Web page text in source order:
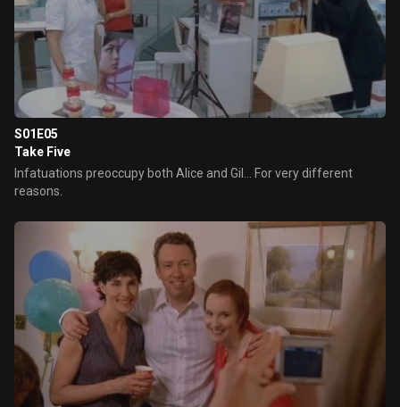
S01E05
Take Five
Infatuations preoccupy both Alice and Gil... For very different
reasons.